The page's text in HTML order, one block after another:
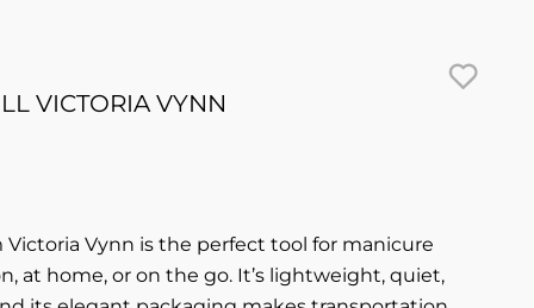
VICTORIA VYNN
Victoria Vynn is the perfect tool for manicure
at home, or on the go. It’s lightweight, quiet,